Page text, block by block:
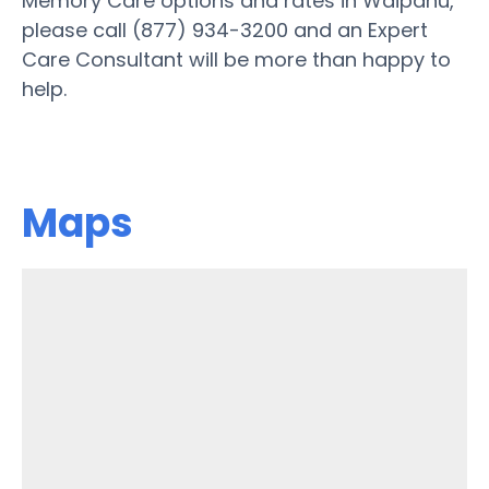
please call (877) 934-3200 and an Expert
Care Consultant will be more than happy to
help.
Maps